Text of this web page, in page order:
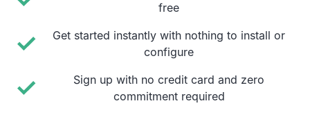
free
Get started instantly with nothing to install or
configure
Sign up with no credit card and zero
commitment required